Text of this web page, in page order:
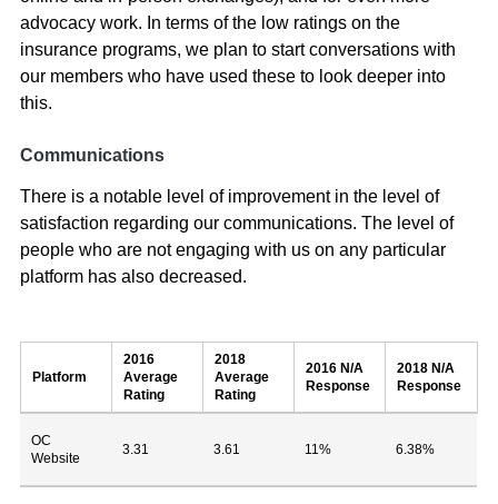
advocacy work. In terms of the low ratings on the
insurance programs, we plan to start conversations with
our members who have used these to look deeper into
this.
Communications
There is a notable level of improvement in the level of
satisfaction regarding our communications. The level of
people who are not engaging with us on any particular
platform has also decreased.
Platform
2016
Average
Rating
2018
Average
Rating
2016 N/A
Response
2018 N/A
Response
OC
Website
3.31 3.61 11% 6.38%